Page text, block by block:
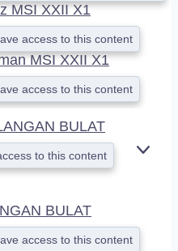
MSI XXII X1
access to this content
MSI XXII X1
access to this content
BULAT
to this content
BULAT
access to this content